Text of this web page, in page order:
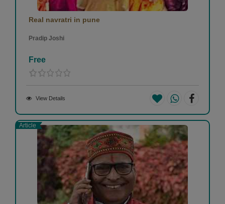
Real navratri in pune
Pradip Joshi
Free
View Details
Article